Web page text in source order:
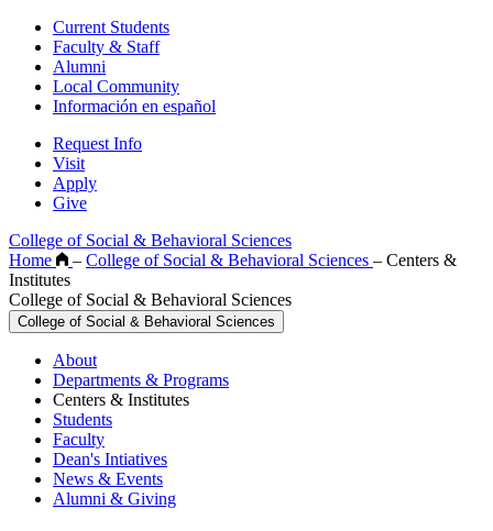
Current Students
Faculty & Staff
Alumni
Local Community
Información en español
Request Info
Visit
Apply
Give
College of Social & Behavioral Sciences
Home
– College of Social & Behavioral Sciences – Centers &
Institutes
College of Social & Behavioral Sciences
College of Social & Behavioral Sciences
About
Departments & Programs
Centers & Institutes
Students
Faculty
Dean's Intiatives
News & Events
Alumni & Giving